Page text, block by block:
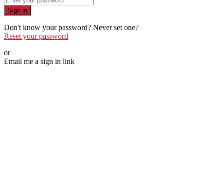
Sign in
Don't know your password? Never set one?
Reset your password
or
Email me a sign in link